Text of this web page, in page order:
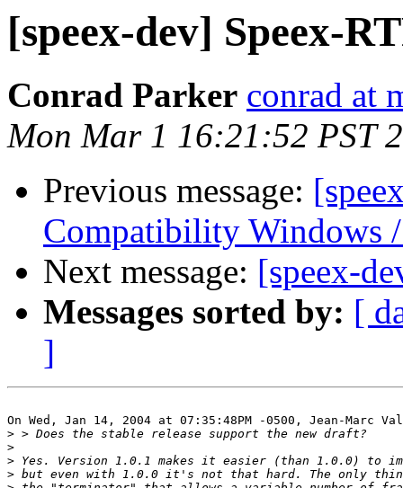
[speex-dev] Speex-
Conrad Parker conrad at
Mon Mar 1 16:21:52 PST
Previous message:
Compatibility Windows
Next message: [speex-
Messages sorted by: [
]
On Wed, Jan 14, 2004 at 07:35:48PM -0500, Jean-Marc
>
>
>
>